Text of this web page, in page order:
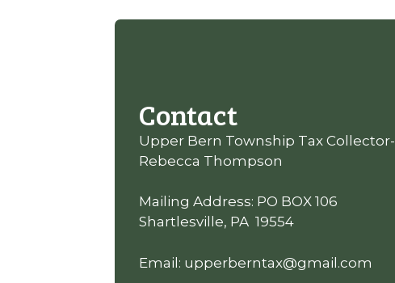
Contact
Upper Bern Township Tax Collector-
Rebecca Thompson
Mailing Address: PO BOX 106
Shartlesville, PA 19554
Email: upperberntax@gmail.com